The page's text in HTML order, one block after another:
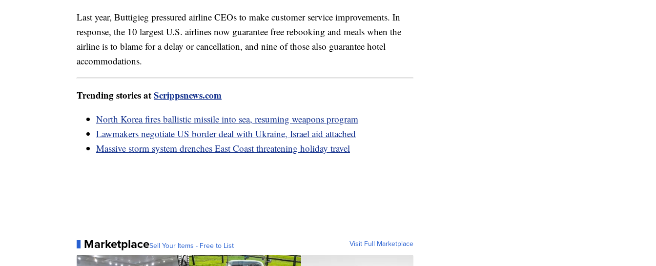
Last year, Buttigieg pressured airline CEOs to make customer service improvements. In
response, the 10 largest U.S. airlines now guarantee free rebooking and meals when the
airline is to blame for a delay or cancellation, and nine of those also guarantee hotel
accommodations.
Trending stories atScrippsnews.com
North Korea fires ballistic missile into sea, resuming weapons program
Lawmakers negotiate US border deal with Ukraine, Israel aid attached
Massive storm system drenches East Coast threatening holiday travel
MarketplaceSell Your Items - Free to List Visit Full Marketplace